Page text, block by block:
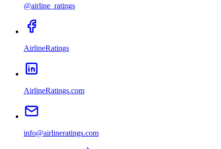
@airline_ratings
AirlineRatings
AirlineRatings.com
info@airlineratings.com